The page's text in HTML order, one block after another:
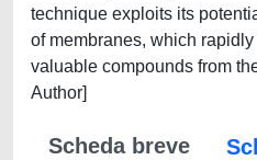
technique exploits its
of membranes, which
valuable compounds from
Author]
Scheda breve